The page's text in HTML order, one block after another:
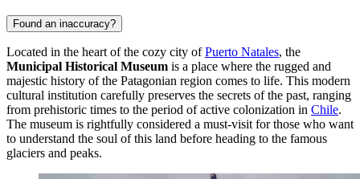
Found an inaccuracy?
Located in the heart of the cozy city ofPuerto Natales, the
Municipal Historical Museum is a place where the rugged and
majestic history of the Patagonian region comes to life. This modern
cultural institution carefully preserves the secrets of the past, ranging
from prehistoric times to the period of active colonization in Chile.
The museum is rightfully considered a must-visit for those who want
to understand the soul of this land before heading to the famous
glaciers and peaks.